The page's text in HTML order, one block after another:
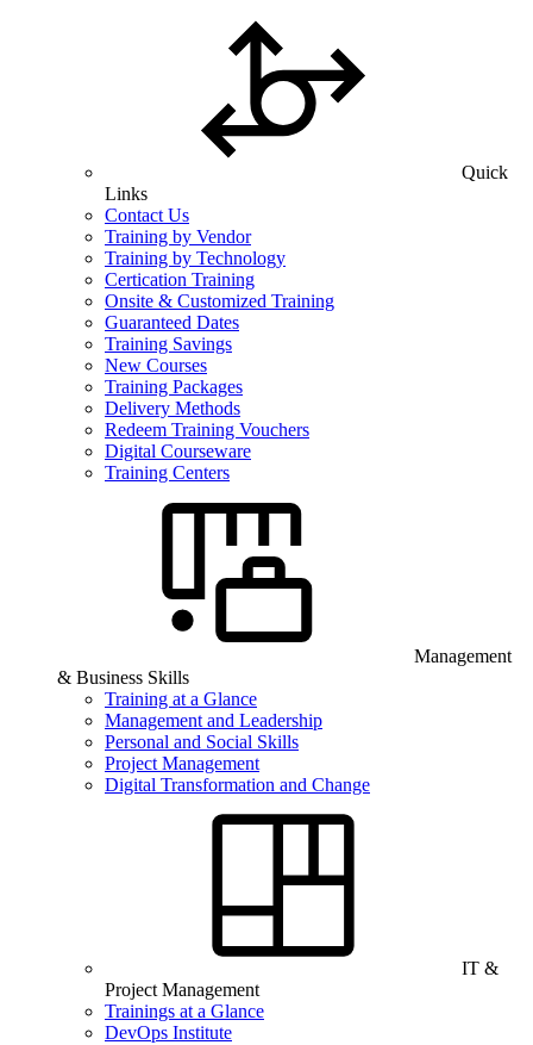
Quick
Links
Contact Us
Training by Vendor
Training by Technology
Certication Training
Onsite & Customized Training
Guaranteed Dates
Training Savings
New Courses
Training Packages
Delivery Methods
Redeem Training Vouchers
Digital Courseware
Training Centers
Management
& Business Skills
Training at a Glance
Management and Leadership
Personal and Social Skills
Project Management
Digital Transformation and Change
IT &
Project Management
Trainings at a Glance
DevOps Institute